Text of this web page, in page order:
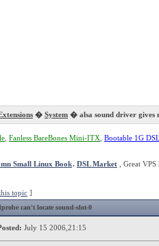
� System � alsa sound driver gives
Fanless BareBones Mini-ITX Bootable 1G
Small Linux Book. DSL Market , Great
topic ]
can't locate sound-slot-0
July 15 2006,21:15